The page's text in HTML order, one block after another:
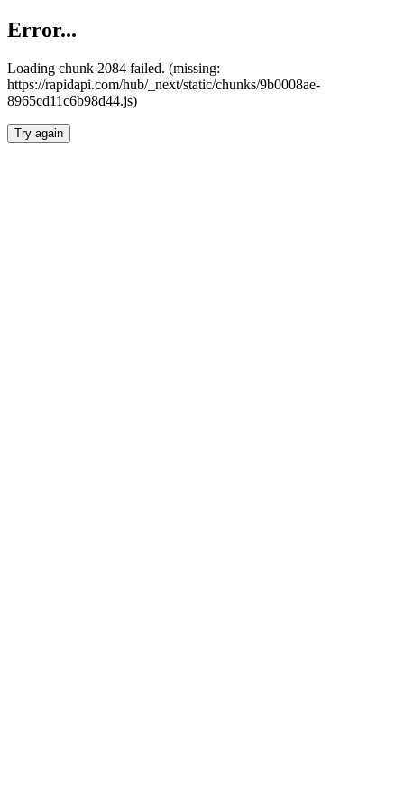
Error...
Loading chunk 2084 failed. (missing:
https://rapidapi.com/hub/_next/static/chunks/9b0008ae-
8965cd11c6b98d44.js)
Try again